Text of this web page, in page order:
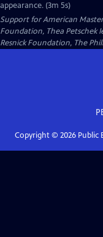
appearance. (3m 5s)
Support for American
Foundation, Thea Petschek
Resnick Foundation, The
Copyright © 2026Public